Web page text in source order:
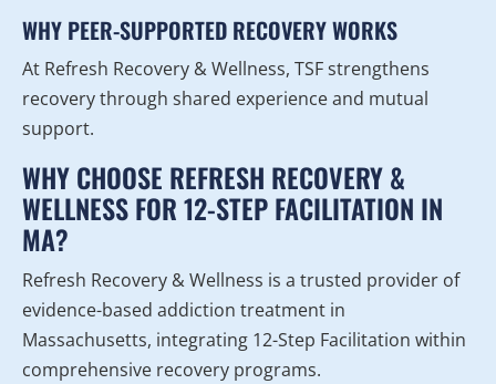
WHY PEER-SUPPORTED RECOVERY WORKS
At Refresh Recovery & Wellness, TSF strengthens
recovery through shared experience and mutual
support.
WHY CHOOSE REFRESH RECOVERY &
WELLNESS FOR 12-STEP FACILITATION IN
MA?
Refresh Recovery & Wellness is a trusted provider of
evidence-based addiction treatment in
Massachusetts, integrating 12-Step Facilitation within
comprehensive recovery programs.